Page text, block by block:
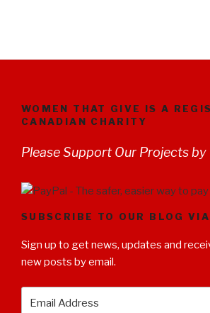
WOMEN THAT GIVE IS A
CANADIAN CHARITY
Please Support Our Projects
SUBSCRIBE TO OUR BLOG
Sign up to get news, updates and
new posts by email.